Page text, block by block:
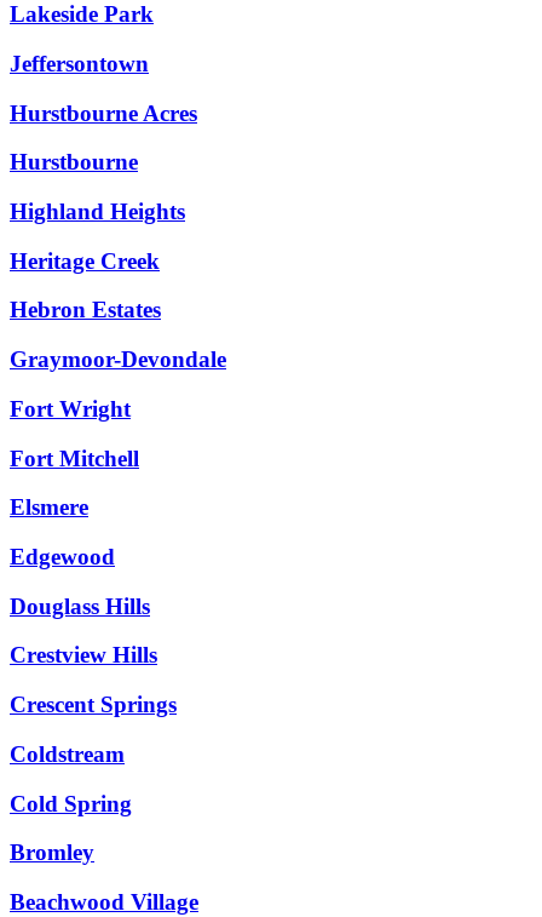
Lakeside Park
Jeffersontown
Hurstbourne Acres
Hurstbourne
Highland Heights
Heritage Creek
Hebron Estates
Graymoor-Devondale
Fort Wright
Fort Mitchell
Elsmere
Edgewood
Douglass Hills
Crestview Hills
Crescent Springs
Coldstream
Cold Spring
Bromley
Beachwood Village